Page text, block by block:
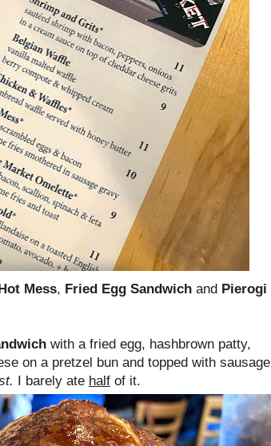
Mess, Fried Egg Sandwich and Pierogi
with a fried egg, hashbrown patty,
on a pretzel bun and topped with sausage
I barely ate half of it.